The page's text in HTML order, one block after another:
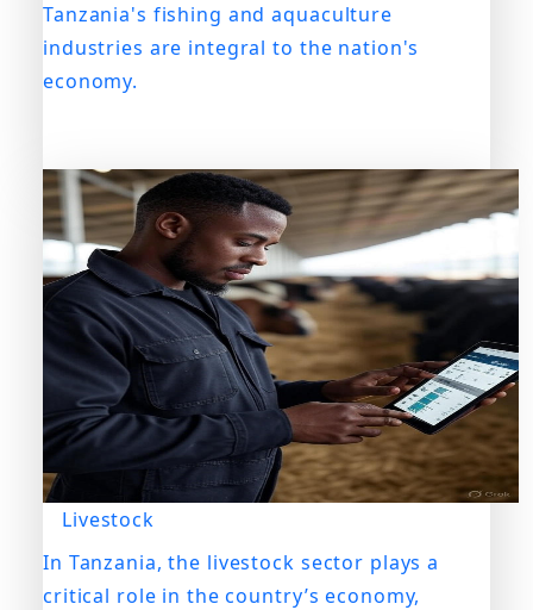
Tanzania's fishing and aquaculture
industries are integral to the nation's
economy.
Livestock
In Tanzania, the livestock sector plays a
critical role in the country’s economy,